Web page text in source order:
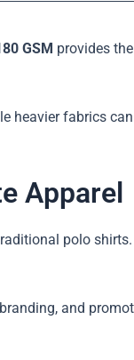
GSM provides
heavier fabrics
Apparel
polo shirts.
and